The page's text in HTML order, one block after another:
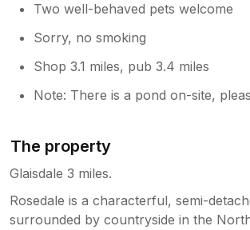
Two well-behaved pets welcome
Sorry, no smoking
Shop 3.1 miles, pub 3.4 miles
Note: There is a pond on-site,
The property
Glaisdale 3 miles.
Rosedale is a characterful, semi-
surrounded by countryside in the